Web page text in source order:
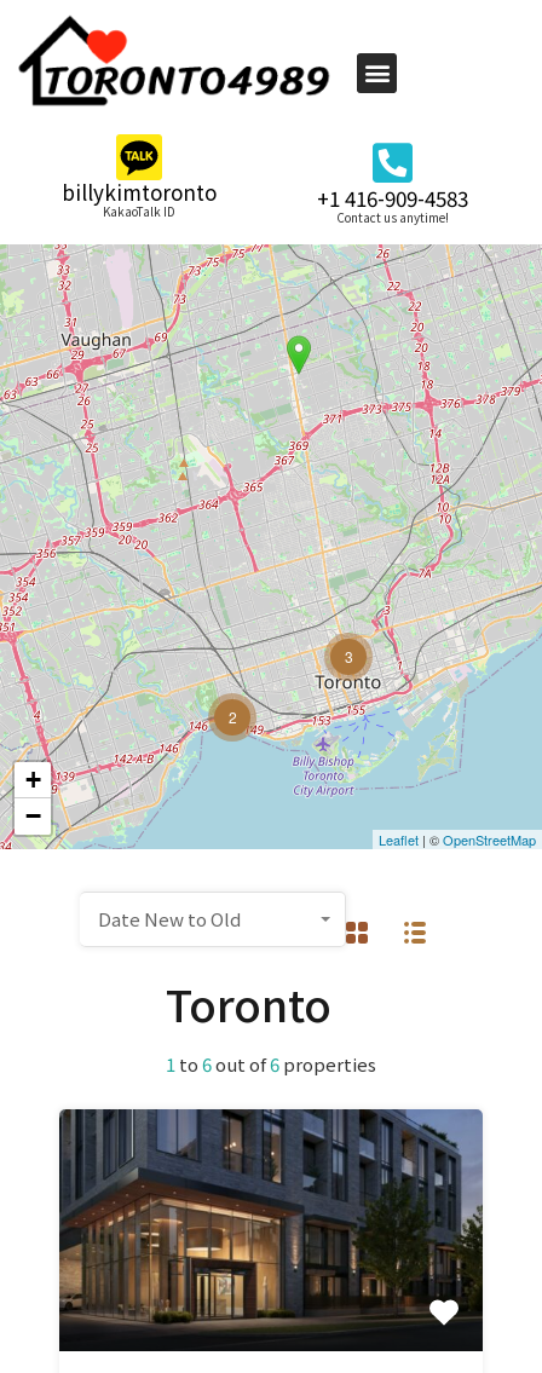
billykimtoronto
KakaoTalk ID +1 416-909-4583
Contact us anytime!
3
2
+
−
Leaflet | ©OpenStreetMap
Toronto
1to6out of6properties
Date New to Old